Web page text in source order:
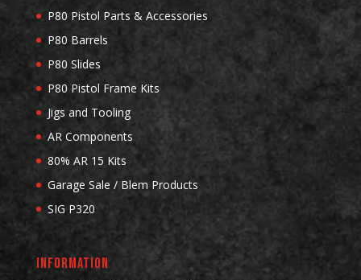
P80 Pistol Parts & Accessories
P80 Barrels
P80 Slides
P80 Pistol Frame Kits
Jigs and Tooling
AR Components
80% AR 15 Kits
Garage Sale / Blem Products
SIG P320
INFORMATION